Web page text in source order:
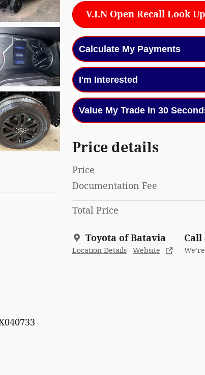
V.I.N Open Recall Look Up
Calculate My Payments
I'm Interested
Value My Trade In 30
Price details
Price
Documentation Fee
Total Price
Toyota of Batavia
Location Details Website
Call